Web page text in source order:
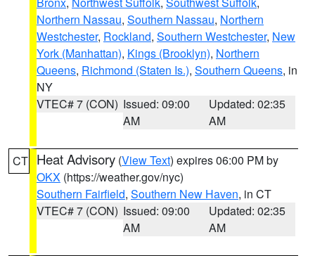
Northern Nassau, Southern Nassau, Northern
Westchester, Rockland, Southern Westchester, New
York (Manhattan), Kings (Brooklyn), Northern
Queens, Richmond (Staten Is.), Southern Queens, in
NY
VTEC# 7 (CON) Issued: 09:00
AM
Updated: 02:35
AM
CT Heat Advisory (View Text) expires 06:00 PM by
OKX (https://weather.gov/nyc)
Southern Fairfield, Southern New Haven, in CT
VTEC# 7 (CON) Issued: 09:00
AM
Updated: 02:35
AM